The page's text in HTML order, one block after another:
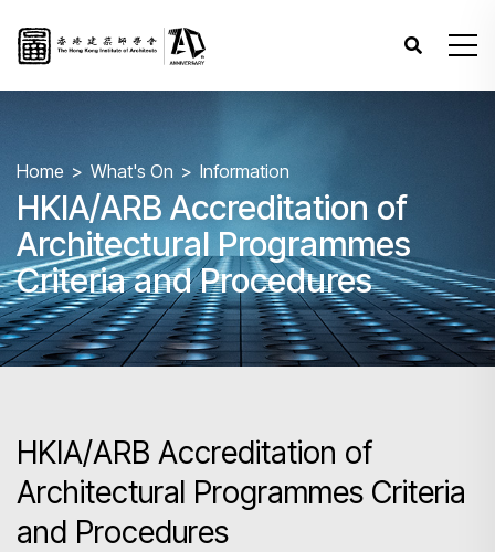
Home What's On Information
HKIA/ARB Accreditation of
Architectural Programmes
Criteria and Procedures
HKIA/ARB Accreditation of
Architectural Programmes Criteria
and Procedures